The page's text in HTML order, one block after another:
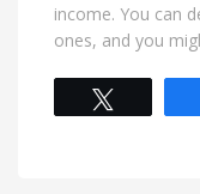
income. You can
ones, and you